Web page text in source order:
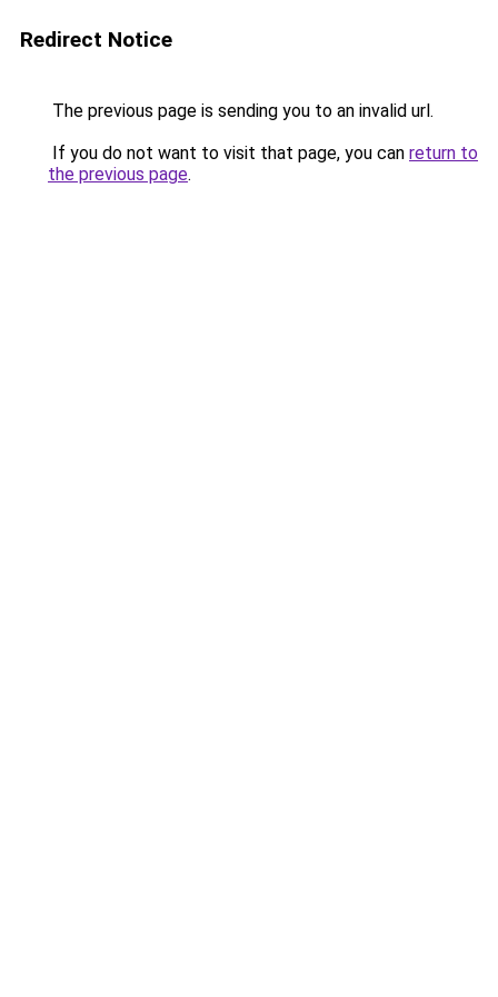
Redirect Notice
The previous page is sending you to an invalid url.
If you do not want to visit that page, you can return to
the previous page.